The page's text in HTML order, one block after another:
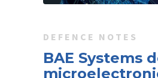
DEFENCE NOTES
BAE Systems